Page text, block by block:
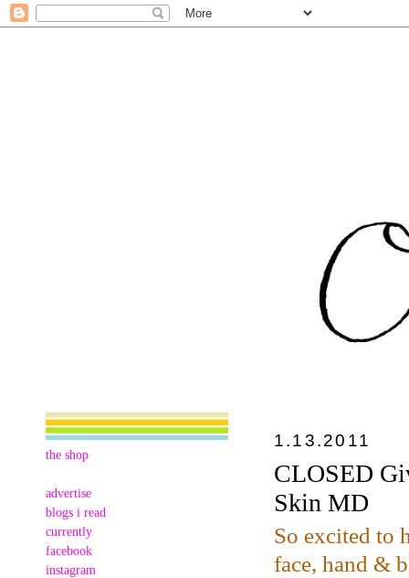
the shop
advertise
blogs i read
currently
facebook
instagram
1.13.2011
CLOSED
Skin MD
So excited to
face, hand &